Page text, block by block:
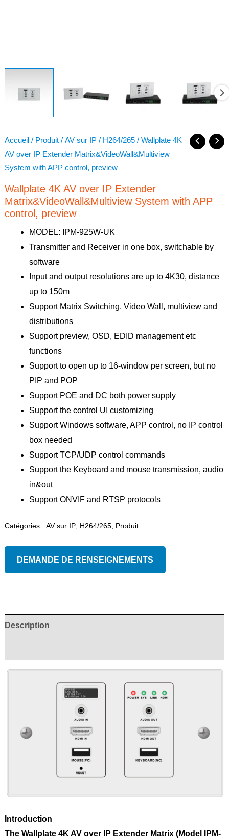
Accueil / Produit/ AV sur IP/ H264/265/ Wallplate 4K
AV over IP Extender Matrix&VideoWall&Multiview
System with APP control, preview
Wallplate 4K AV over IP Extender
Matrix&VideoWall&Multiview System with APP
control, preview
MODEL: IPM-925W-UK
Transmitter and Receiver in one box, switchable by
software
Input and output resolutions are up to 4K30, distance
up to 150m
Support Matrix Switching, Video Wall, multiview and
distributions
Support preview, OSD, EDID management etc
functions
Support to open up to 16-window per screen, but no
PIP and POP
Support POE and DC both power supply
Support the control UI customizing
Support Windows software, APP control, no IP control
box needed
Support TCP/UDP control commands
Support the Keyboard and mouse transmission, audio
in&out
Support ONVIF and RTSP protocols
Catégories : AV sur IP, H264/265, Produit
DEMANDE DE RENSEIGNEMENTS
Description
Introduction
The Wallplate 4K AV over IP Extender Matrix (Model IPM-